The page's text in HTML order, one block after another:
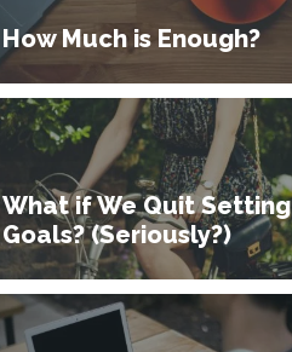
How Much is Enough?
What if We Quit Setting
Goals? (Seriously?)